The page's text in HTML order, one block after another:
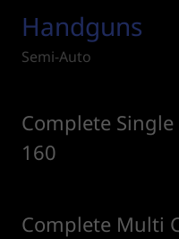
Handguns
Semi-Auto
Complete
160
Complete Multi